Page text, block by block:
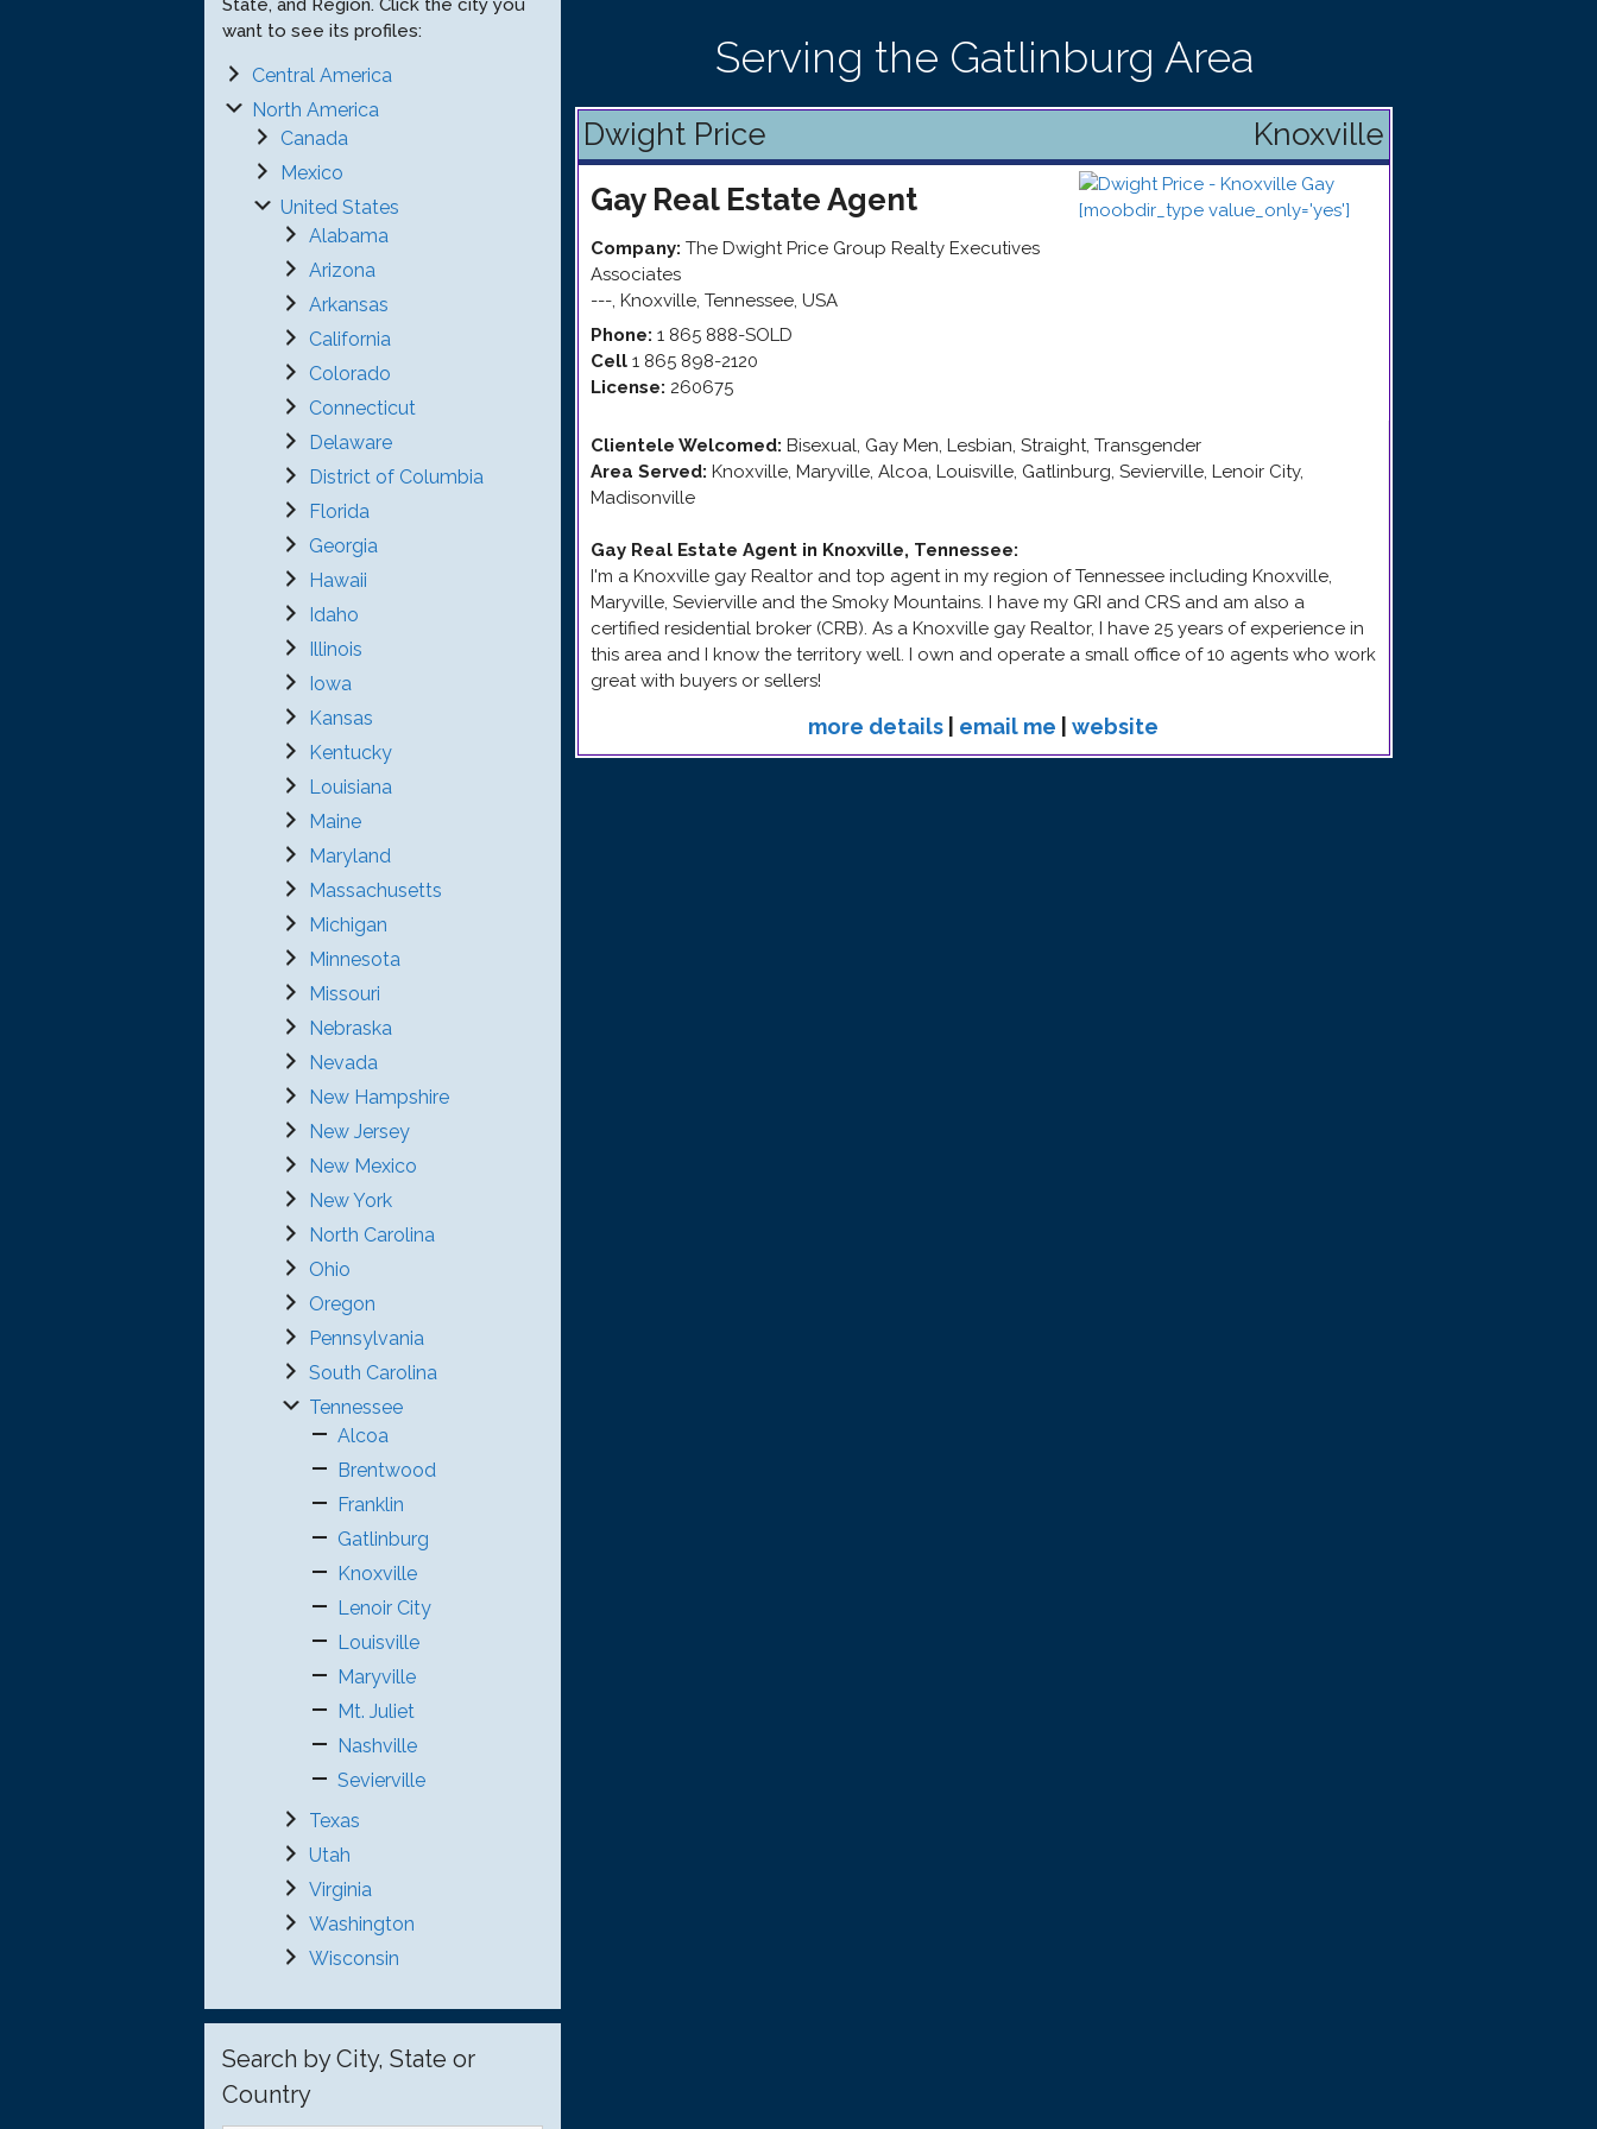
Serving the Gatlinburg Area
Dwight Price
Knoxville
Gay Real Estate Agent
Company: The Dwight Price Group Realty Executives
Associates
---, Knoxville, Tennessee, USA
Phone: 1 865 888-SOLD
Cell 1 865 898-2120
License: 260675
Clientele Welcomed: Bisexual, Gay Men, Lesbian, Straight, Transgender
Area Served: Knoxville, Maryville, Alcoa, Louisville, Gatlinburg, Sevierville, Lenoir City,
Madisonville
Gay Real Estate Agent in Knoxville, Tennessee:
I'm a Knoxville gay Realtor and top agent in my region of Tennessee including Knoxville,
Maryville, Sevierville and the Smoky Mountains. I have my GRI and CRS and am also a
certified residential broker (CRB). As a Knoxville gay Realtor, I have 25 years of experience in
this area and I know the territory well. I own and operate a small office of 10 agents who work
great with buyers or sellers!
more details email me website
State, and Region. Click the city you
want to see its profiles:
Central America
North America
Canada
Mexico
United States
Alabama
Arizona
Arkansas
California
Colorado
Connecticut
Delaware
District of Columbia
Florida
Georgia
Hawaii
Idaho
Illinois
Iowa
Kansas
Kentucky
Louisiana
Maine
Maryland
Massachusetts
Michigan
Minnesota
Missouri
Nebraska
Nevada
New Hampshire
New Jersey
New Mexico
New York
North Carolina
Ohio
Oregon
Pennsylvania
South Carolina
Tennessee
Alcoa
Brentwood
Franklin
Gatlinburg
Knoxville
Lenoir City
Louisville
Maryville
Mt. Juliet
Nashville
Sevierville
Texas
Utah
Virginia
Washington
Wisconsin
Search by City, State or
Country